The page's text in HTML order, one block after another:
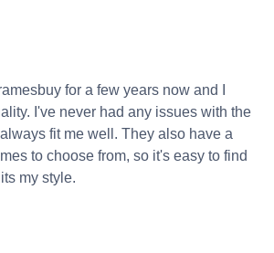
for a few years now and I
I've never had any issues with the
fit me well. They also have a
to choose from, so it's easy to find
my style.